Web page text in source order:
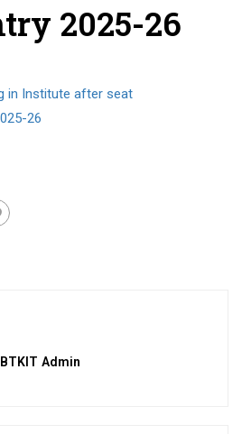
2025-26
in Institute after seat
26
BTKIT Admin